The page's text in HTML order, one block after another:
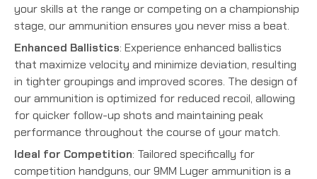
your skills at the range or competing on a championship
stage, our ammunition ensures you never miss a beat.
Enhanced Ballistics: Experience enhanced ballistics
that maximize velocity and minimize deviation, resulting
in tighter groupings and improved scores. The design of
our ammunition is optimized for reduced recoil, allowing
for quicker follow-up shots and maintaining peak
performance throughout the course of your match.
Ideal for Competition: Tailored specifically for
competition handguns, our 9MM Luger ammunition is a